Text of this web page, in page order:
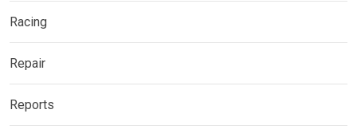
Racing
Repair
Reports